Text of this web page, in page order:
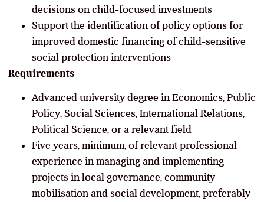
decisions on child-focused investments
Support the identification of policy options for
improved domestic financing of child-sensitive
social protection interventions
Requirements
Advanced university degree in Economics, Public
Policy, Social Sciences, International Relations,
Political Science, or a relevant field
Five years, minimum, of relevant professional
experience in managing and implementing
projects in local governance, community
mobilisation and social development, preferably